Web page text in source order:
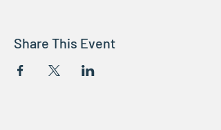
Share This Event